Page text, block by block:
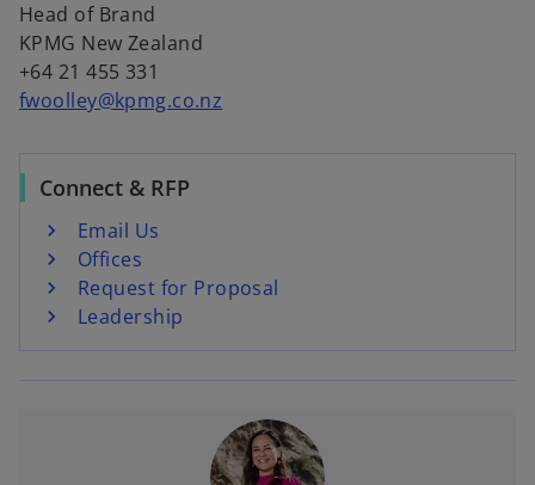
Head of Brand
KPMG New Zealand
+64 21 455 331
fwoolley@kpmg.co.nz
Connect & RFP
Email Us
Offices
Request for Proposal
Leadership